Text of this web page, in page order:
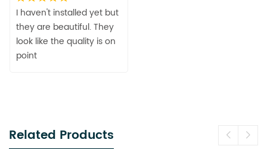
I haven't installed yet but
they are beautiful. They
look like the quality is on
point
Related Products